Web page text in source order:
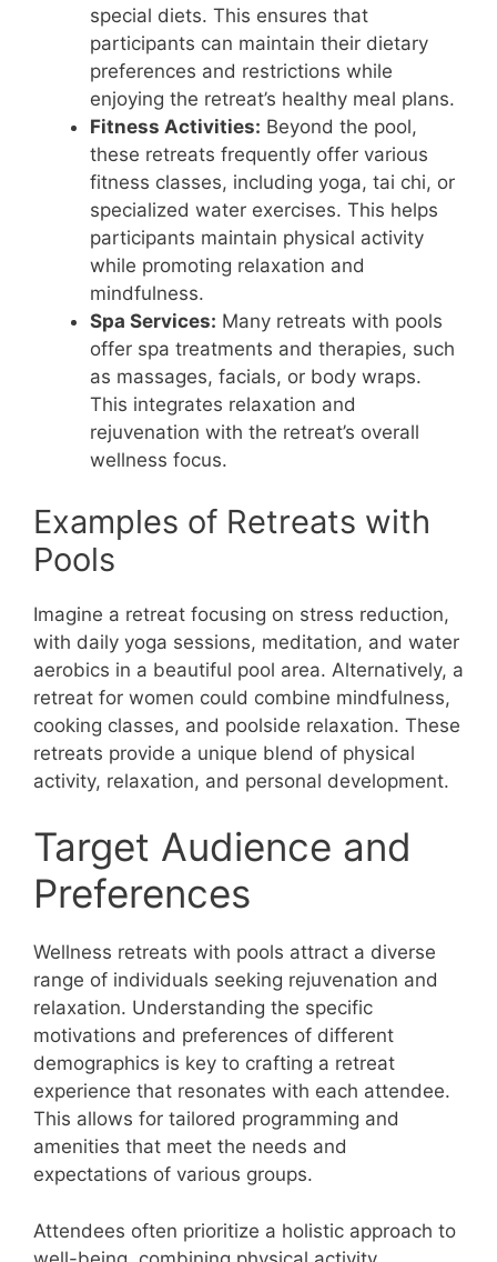
special diets. This ensures that
participants can maintain their dietary
preferences and restrictions while
enjoying the retreat’s healthy meal plans.
Fitness Activities: Beyond the pool,
these retreats frequently offer various
fitness classes, including yoga, tai chi, or
specialized water exercises. This helps
participants maintain physical activity
while promoting relaxation and
mindfulness.
Spa Services: Many retreats with pools
offer spa treatments and therapies, such
as massages, facials, or body wraps.
This integrates relaxation and
rejuvenation with the retreat’s overall
wellness focus.
Examples of Retreats with
Pools
Imagine a retreat focusing on stress reduction,
with daily yoga sessions, meditation, and water
aerobics in a beautiful pool area. Alternatively, a
retreat for women could combine mindfulness,
cooking classes, and poolside relaxation. These
retreats provide a unique blend of physical
activity, relaxation, and personal development.
Target Audience and
Preferences
Wellness retreats with pools attract a diverse
range of individuals seeking rejuvenation and
relaxation. Understanding the specific
motivations and preferences of different
demographics is key to crafting a retreat
experience that resonates with each attendee.
This allows for tailored programming and
amenities that meet the needs and
expectations of various groups.
Attendees often prioritize a holistic approach to